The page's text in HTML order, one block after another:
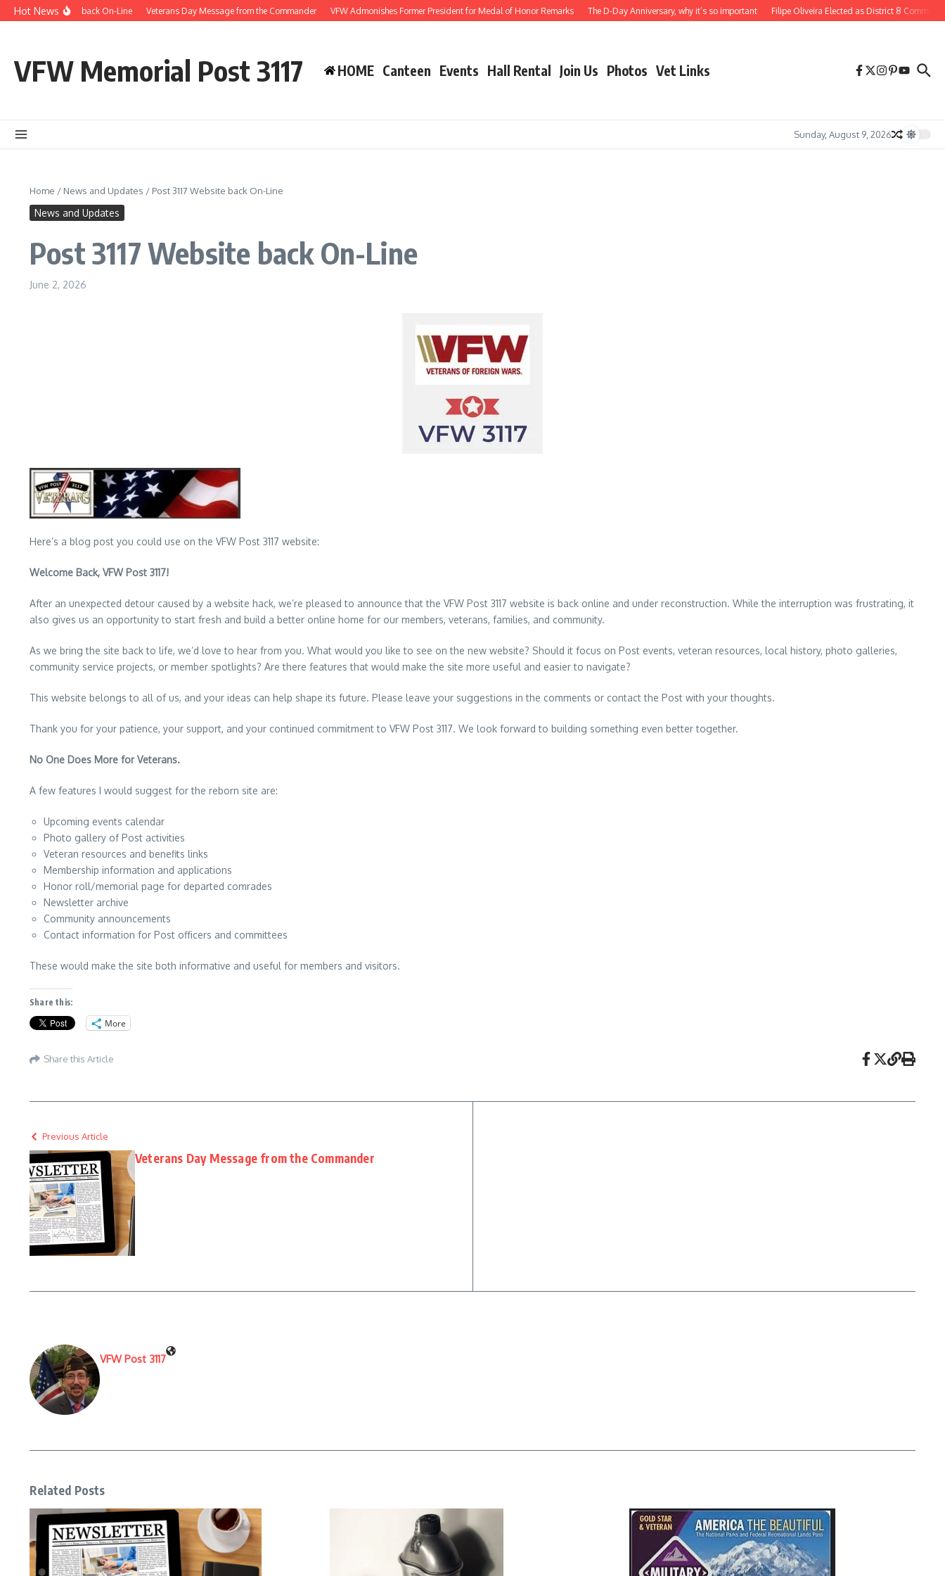
Skip to content
Hot News
Post 3117 Website back On-Line Veterans Day Message from the Commander VFW Admonishes Former President for Medal of Honor Remarks The D-Day Anniversary, why it’s so important Filipe Oliveira Elected as District 8 Commander
VFW Memorial Post 3117 HOME Canteen Events Hall Rental Join Us Photos Vet Links
Sunday, August 9, 2026
Home / News and Updates / Post 3117 Website back On-Line
News and Updates
Post 3117 Website back On-Line
June 2, 2026
Here’s a blog post you could use on the VFW Post 3117 website:
Welcome Back, VFW Post 3117!
After an unexpected detour caused by a website hack, we’re pleased to announce that the VFW Post 3117 website is back online and under reconstruction. While the interruption was frustrating, it
also gives us an opportunity to start fresh and build a better online home for our members, veterans, families, and community.
As we bring the site back to life, we’d love to hear from you. What would you like to see on the new website? Should it focus on Post events, veteran resources, local history, photo galleries,
community service projects, or member spotlights? Are there features that would make the site more useful and easier to navigate?
This website belongs to all of us, and your ideas can help shape its future. Please leave your suggestions in the comments or contact the Post with your thoughts.
Thank you for your patience, your support, and your continued commitment to VFW Post 3117. We look forward to building something even better together.
No One Does More for Veterans.
A few features I would suggest for the reborn site are:
Upcoming events calendar
Photo gallery of Post activities
Veteran resources and benefits links
Membership information and applications
Honor roll/memorial page for departed comrades
Newsletter archive
Community announcements
Contact information for Post officers and committees
These would make the site both informative and useful for members and visitors.
Share this:
More
Share this Article
Previous Article
Veterans Day Message from the Commander
VFW Post 3117
Related Posts